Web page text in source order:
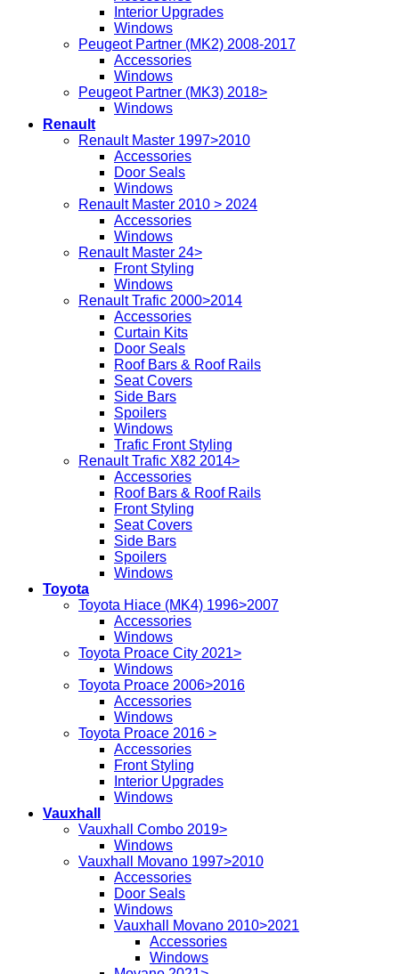
Interior Upgrades
Windows
Peugeot Partner (MK2) 2008-2017
Accessories
Windows
Peugeot Partner (MK3) 2018>
Windows
Renault
Renault Master 1997>2010
Accessories
Door Seals
Windows
Renault Master 2010 > 2024
Accessories
Windows
Renault Master 24>
Front Styling
Windows
Renault Trafic 2000>2014
Accessories
Curtain Kits
Door Seals
Roof Bars & Roof Rails
Seat Covers
Side Bars
Spoilers
Windows
Trafic Front Styling
Renault Trafic X82 2014>
Accessories
Roof Bars & Roof Rails
Front Styling
Seat Covers
Side Bars
Spoilers
Windows
Toyota
Toyota Hiace (MK4) 1996>2007
Accessories
Windows
Toyota Proace City 2021>
Windows
Toyota Proace 2006>2016
Accessories
Windows
Toyota Proace 2016 >
Accessories
Front Styling
Interior Upgrades
Windows
Vauxhall
Vauxhall Combo 2019>
Windows
Vauxhall Movano 1997>2010
Accessories
Door Seals
Windows
Vauxhall Movano 2010>2021
Accessories
Windows